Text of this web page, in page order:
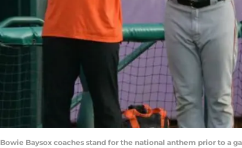
Bowie Baysox coaches stand for the national anthem prior to a